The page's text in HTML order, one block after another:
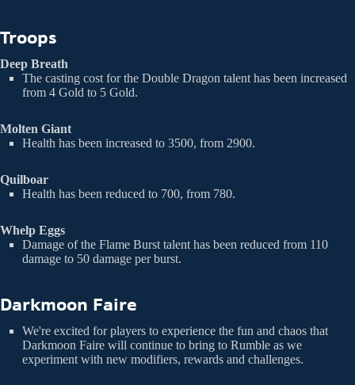
Troops
Deep Breath
The casting cost for the Double Dragon talent has been increased
from 4 Gold to 5 Gold.
Molten Giant
Health has been increased to 3500, from 2900.
Quilboar
Health has been reduced to 700, from 780.
Whelp Eggs
Damage of the Flame Burst talent has been reduced from 110
damage to 50 damage per burst.
Darkmoon Faire
We're excited for players to experience the fun and chaos that
Darkmoon Faire will continue to bring to Rumble as we
experiment with new modifiers, rewards and challenges.